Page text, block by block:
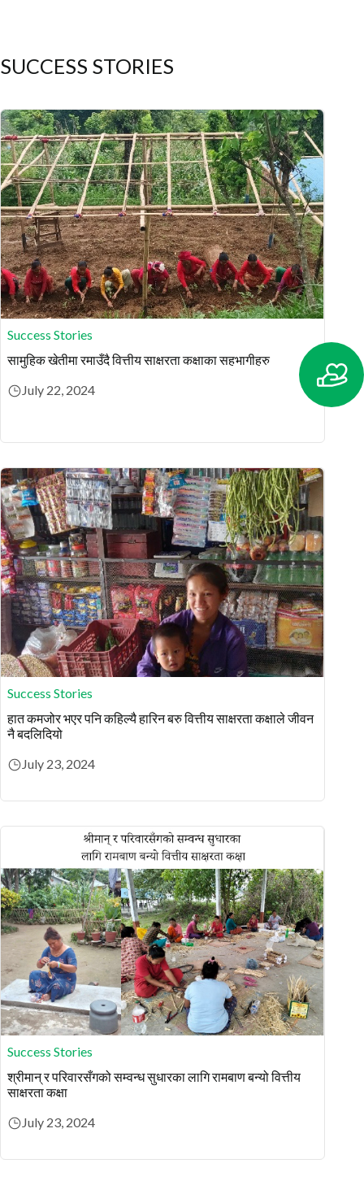
SUCCESS STORIES
Success Stories
सामुहिक खेतीमा रमाउँदै वित्तीय साक्षरता कक्षाका सहभागीहरु
July 22, 2024
Success Stories
हात कमजोर भएर पनि कहिल्यै हारिन बरु वित्तीय साक्षरता कक्षाले जीवन
नै बदलिदियो
July 23, 2024
Success Stories
श्रीमान् र परिवारसँगको सम्वन्ध सुधारका लागि रामबाण बन्यो वित्तीय
साक्षरता कक्षा
July 23, 2024